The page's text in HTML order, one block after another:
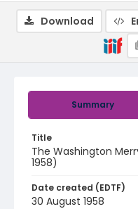
Summary
Title
The Washington
1958)
Date created (EDTF)
30 August 1958
Download